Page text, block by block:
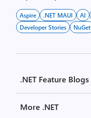
Aspire .NET MAUI AI
Developer Stories
NuGet
.NET Feature Blogs
More .NET